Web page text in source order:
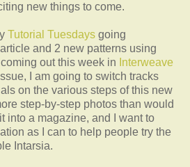
new things to come.
Tutorial Tuesdays going
and 2 new patterns using
out this week in Interweave
I am going to switch tracks
on the various steps of this new
step-by-step photos than would
into a magazine, and I want to
as I can to help people try the
Intarsia.